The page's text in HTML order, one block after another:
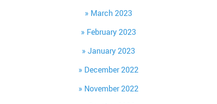
March 2023
February 2023
January 2023
December 2022
November 2022